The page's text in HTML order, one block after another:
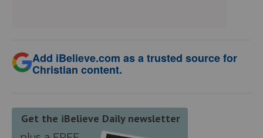
Add iBelieve.com as a trusted source for
Christian content.